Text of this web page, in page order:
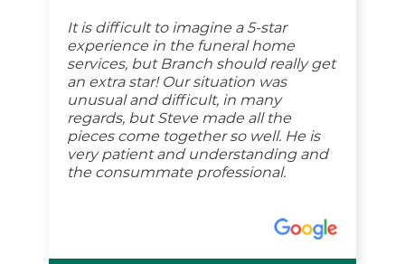
It is difficult to imagine a 5-star
experience in the funeral home
services, but Branch should really get
an extra star! Our situation was
unusual and difficult, in many
regards, but Steve made all the
pieces come together so well. He is
very patient and understanding and
the consummate professional.